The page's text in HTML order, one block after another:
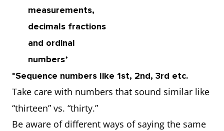
measurements,
decimals fractions
and ordinal
numbers*
*Sequence numbers like 1st, 2nd, 3rd etc.
Take care with numbers that sound similar like
“thirteen” vs. “thirty.”
Be aware of different ways of saying the same